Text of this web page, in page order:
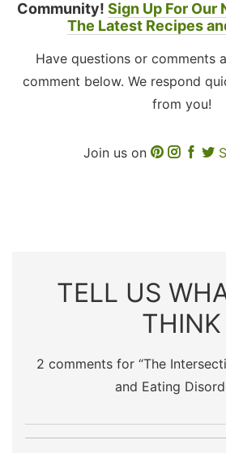
Community! Sign Up For Our
The Latest Recipes
Have questions or comments
comment below. We respond
from you!
Join us on
TELL US
THINK
2 comments for “The
and Eating